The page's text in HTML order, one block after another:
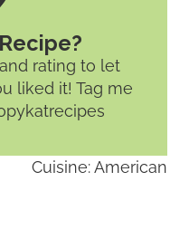
rating to let
liked it! Tag me
Cuisine:American